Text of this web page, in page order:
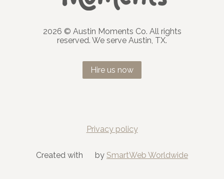
2026 © Austin Moments Co. All rights
reserved. We serve Austin, TX.
Hire us now
Privacy policy
Created with by SmartWeb Worldwide